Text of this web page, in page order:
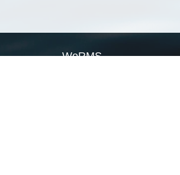
WoRMS